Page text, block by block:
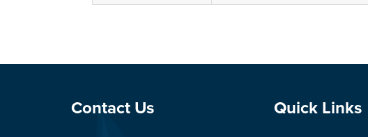
Site Footer
Contact Us Site Footer
Quick Links